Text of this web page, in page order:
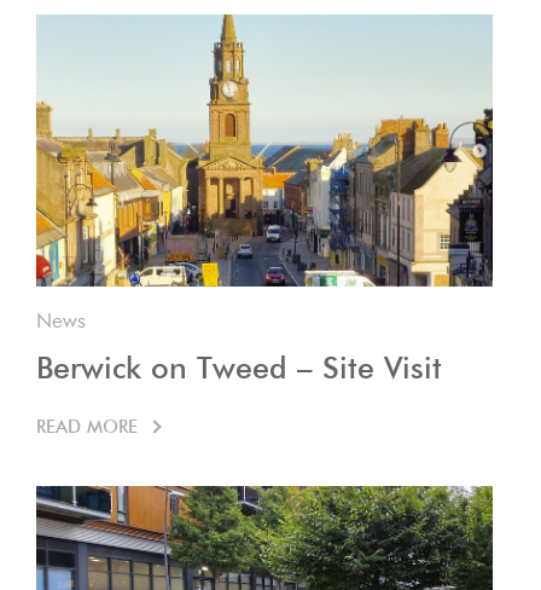
News
Berwick on Tweed – Site Visit
READ MORE